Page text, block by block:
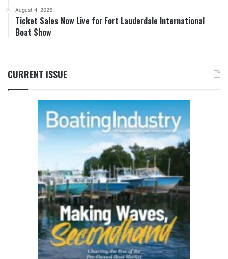
August 4, 2026
Ticket Sales Now Live for Fort Lauderdale International
Boat Show
CURRENT ISSUE